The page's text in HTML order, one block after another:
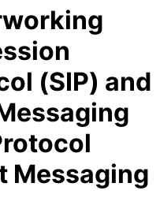
(SIP) and
Messaging